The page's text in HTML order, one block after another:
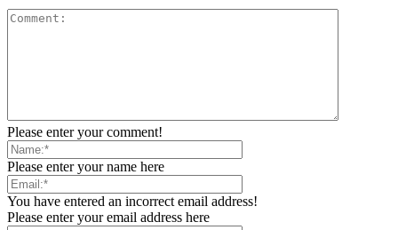
Please enter your comment!
Please enter your name here
You have entered an incorrect email address!
Please enter your email address here